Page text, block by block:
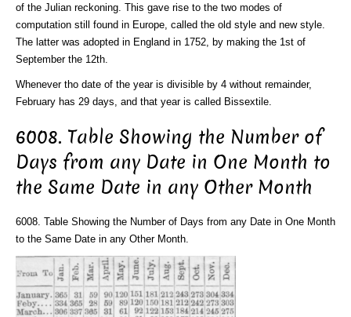
of the Julian reckoning. This gave rise to the two modes of
computation still found in Europe, called the old style and new style.
The latter was adopted in England in 1752, by making the 1st of
September the 12th.
Whenever tho date of the year is divisible by 4 without remainder,
February has 29 days, and that year is called Bissextile.
6008. Table Showing the Number of
Days from any Date in One Month to
the Same Date in any Other Month
6008. Table Showing the Number of Days from any Date in One Month
to the Same Date in any Other Month.